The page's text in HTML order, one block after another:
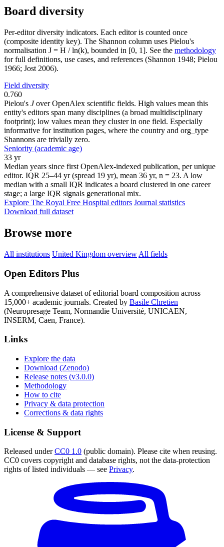
Board diversity
Per-editor diversity indicators. Each editor is counted once
(composite identity key). The Shannon column uses Pielou's
normalisation J = H / ln(k), bounded in [0, 1]. See the methodology
for full definitions, use cases, and references (Shannon 1948; Pielou
1966; Jost 2006).
Field diversity
0.760
Pielou's Jover OpenAlex scientific fields. High values mean this
entity's editors span many disciplines (a broad multidisciplinary
footprint); low values mean they cluster in one field. Especially
informative for institution pages, where the country and org_type
Shannons are trivially zero.
Seniority (academic age)
33 yr
Median years since first OpenAlex-indexed publication, per unique
editor. IQR 25–44 yr (spread 19 yr), mean 36 yr, n = 23. A low
median with a small IQR indicates a board clustered in one career
stage; a large IQR signals generational mix.
Explore The Royal Free Hospital editors Journal statistics
Download full dataset
Browse more
All institutions United Kingdom overview All fields
Open Editors Plus
A comprehensive dataset of editorial board composition across
15,000+ academic journals. Created by Basile Chretien
(Neuropresage Team, Normandie Université, UNICAEN,
INSERM, Caen, France).
Links
Explore the data
Download (Zenodo)
Release notes (v3.0.0)
Methodology
How to cite
Privacy & data protection
Corrections & data rights
License & Support
Released underCC0 1.0 (public domain). Please cite when reusing.
CC0 covers copyright and database rights, not the data-protection
rights of listed individuals — see Privacy.